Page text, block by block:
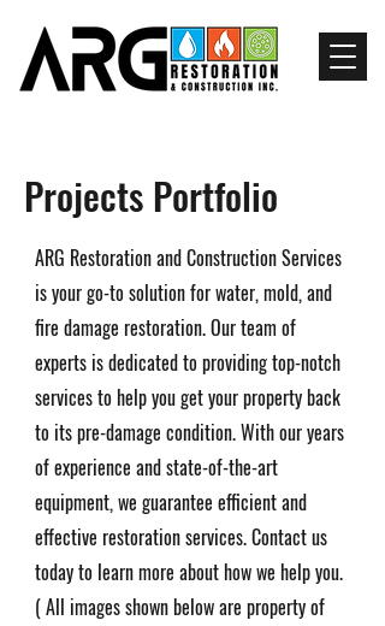
Projects Portfolio
ARG Restoration and Construction Services
is your go-to solution for water, mold, and
fire damage restoration. Our team of
experts is dedicated to providing top-notch
services to help you get your property back
to its pre-damage condition. With our years
of experience and state-of-the-art
equipment, we guarantee efficient and
effective restoration services. Contact us
today to learn more about how we help you.
( All images shown below are property of